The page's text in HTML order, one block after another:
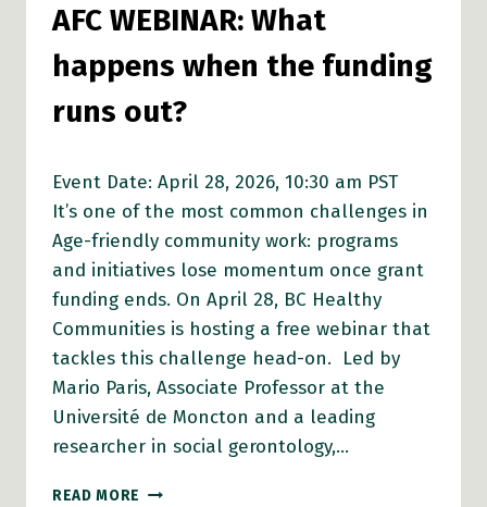
AFC WEBINAR: What
happens when the funding
runs out?
Event Date: April 28, 2026, 10:30 am PST
It’s one of the most common challenges in
Age-friendly community work: programs
and initiatives lose momentum once grant
funding ends. On April 28, BC Healthy
Communities is hosting a free webinar that
tackles this challenge head-on. Led by
Mario Paris, Associate Professor at the
Université de Moncton and a leading
researcher in social gerontology,…
READ MORE AFC